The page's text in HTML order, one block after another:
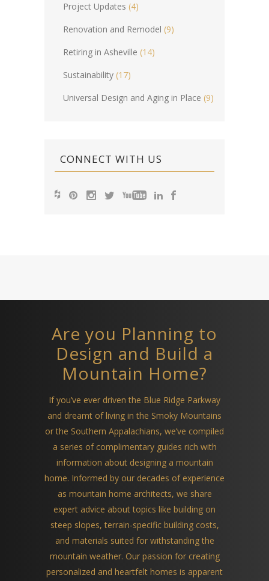
Project Updates (4)
Renovation and Remodel (9)
Retiring in Asheville (14)
Sustainability (17)
Universal Design and Aging in Place (9)
CONNECT WITH US
Are you Planning to
Design and Build a
Mountain Home?
If you’ve ever driven the Blue Ridge Parkway
and dreamt of living in the Smoky Mountains
or the Southern Appalachians, we’ve compiled
a series of complimentary guides rich with
information about designing a mountain
home. Informed by our decades of experience
as mountain home architects, we share
expert advice about topics like building on
steep slopes, terrain-specific building costs,
and materials suited for withstanding the
mountain weather. Our passion for creating
personalized and heartfelt homes is apparent